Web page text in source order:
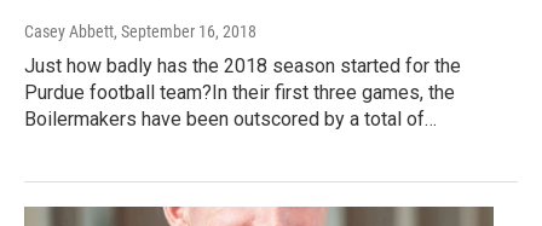
Casey Abbett, September 16, 2018
Just how badly has the 2018 season started for the
Purdue football team?In their first three games, the
Boilermakers have been outscored by a total of…